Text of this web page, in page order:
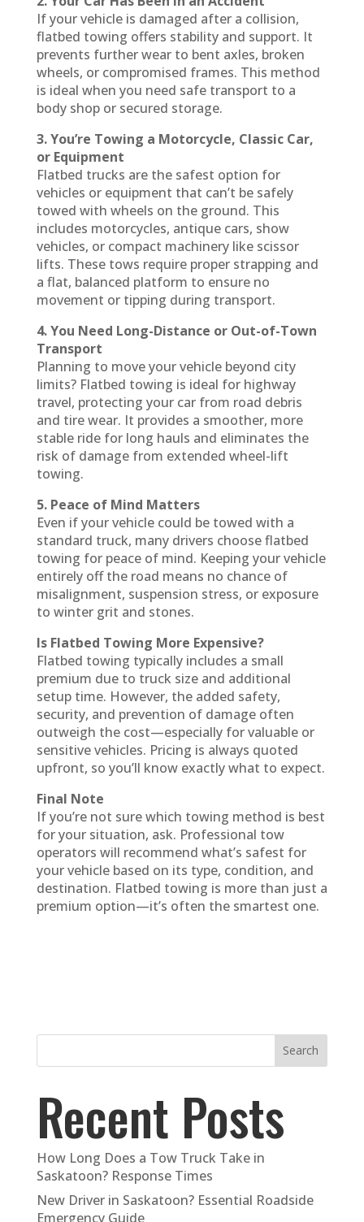
If your vehicle is damaged after a collision,
flatbed towing offers stability and support. It
prevents further wear to bent axles, broken
wheels, or compromised frames. This method
is ideal when you need safe transport to a
body shop or secured storage.
3. You’re Towing a Motorcycle, Classic Car,
or Equipment
Flatbed trucks are the safest option for
vehicles or equipment that can’t be safely
towed with wheels on the ground. This
includes motorcycles, antique cars, show
vehicles, or compact machinery like scissor
lifts. These tows require proper strapping and
a flat, balanced platform to ensure no
movement or tipping during transport.
4. You Need Long-Distance or Out-of-Town
Transport
Planning to move your vehicle beyond city
limits? Flatbed towing is ideal for highway
travel, protecting your car from road debris
and tire wear. It provides a smoother, more
stable ride for long hauls and eliminates the
risk of damage from extended wheel-lift
towing.
5. Peace of Mind Matters
Even if your vehicle could be towed with a
standard truck, many drivers choose flatbed
towing for peace of mind. Keeping your vehicle
entirely off the road means no chance of
misalignment, suspension stress, or exposure
to winter grit and stones.
Is Flatbed Towing More Expensive?
Flatbed towing typically includes a small
premium due to truck size and additional
setup time. However, the added safety,
security, and prevention of damage often
outweigh the cost—especially for valuable or
sensitive vehicles. Pricing is always quoted
upfront, so you’ll know exactly what to expect.
Final Note
If you’re not sure which towing method is best
for your situation, ask. Professional tow
operators will recommend what’s safest for
your vehicle based on its type, condition, and
destination. Flatbed towing is more than just a
premium option—it’s often the smartest one.
Search
Recent Posts
How Long Does a Tow Truck Take in
Saskatoon? Response Times
New Driver in Saskatoon? Essential Roadside
Emergency Guide